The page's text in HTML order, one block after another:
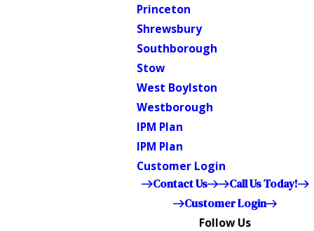
Princeton
Shrewsbury
Southborough
Stow
West Boylston
Westborough
IPM Plan
IPM Plan
Customer Login
Contact Us
Call Us Today!
Customer Login
Follow Us